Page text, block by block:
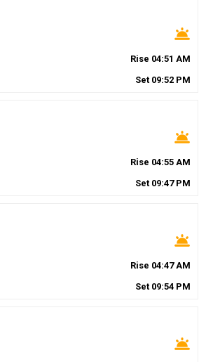
wb_twilight
Rise 04:51 AM
Set 09:52 PM
wb_twilight
Rise 04:55 AM
Set 09:47PM
wb_twilight
Rise 04:47AM
Set 09:54 PM
wb_twilight